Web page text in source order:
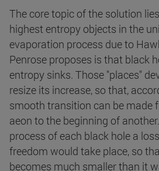
The core topic of the solution
highest entropy objects in the
evaporation process due to
Penrose proposes is that black
entropy sinks. Those "places"
resize its increase, so that,
smooth transition can be made
aeon to the beginning of
process of each black hole a
freedom would take place, so
becomes much smaller than it